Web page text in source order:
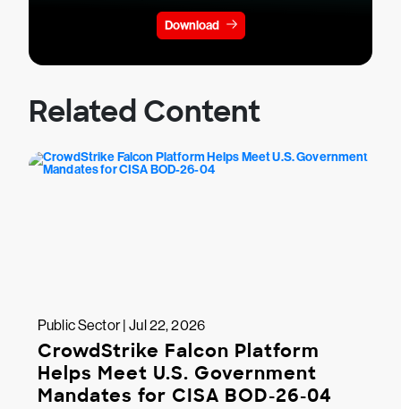
Download
Related Content
Public Sector | Jul 22, 2026
CrowdStrike Falcon Platform
Helps Meet U.S. Government
Mandates for CISA BOD-26-04